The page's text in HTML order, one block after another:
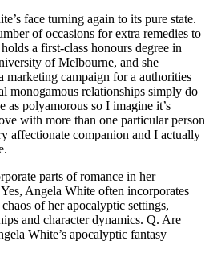
face turning again to its pure state.
of occasions for extra remedies to
a first-class honours degree in
of Melbourne, and she
marketing campaign for a authorities
monogamous relationships simply do
polyamorous so I imagine it’s
with more than one particular person
affectionate companion and I actually
parts of romance in her
Angela White often incorporates
of her apocalyptic settings,
and character dynamics. Q. Are
White’s apocalyptic fantasy